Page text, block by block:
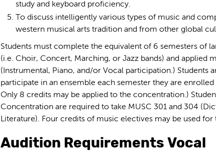
study and keyboard proficiency.
To discuss intelligently various types of music and
western musical arts tradition and from other global
Students must complete the equivalent of 6 semesters of
(i.e. Choir, Concert, Marching, or Jazz bands) and applied
(Instrumental, Piano, and/or Vocal participation.) Students
participate in an ensemble each semester they are enrolled
Only 8 credits may be applied to the concentration.)
Concentration are required to take MUSC 301 and 304
Literature). Four credits of music electives may be used for
Audition Requirements Vocal